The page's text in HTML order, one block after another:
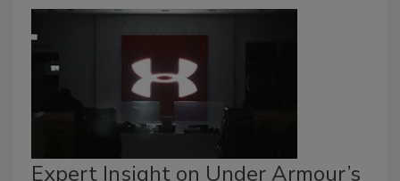
Expert Insight on Under Armour’s